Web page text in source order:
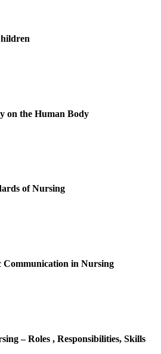
on the Human Body
of Nursing
Communication in Nursing
– Roles , Responsibilities, Skills